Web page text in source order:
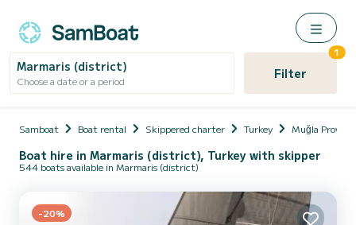
Marmaris (district)
Choose a date or a period Filter
1
Samboat Boat rental Skippered charter Turkey Muğla
Boat hire in Marmaris (district), Turkey with skipper
544 boats available in Marmaris (district)
-20%